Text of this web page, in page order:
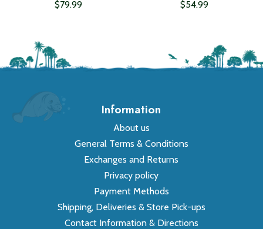
$79.99 $54.99
Information
About us
General Terms & Conditions
Exchanges and Returns
Privacy policy
Payment Methods
Shipping, Deliveries & Store Pick-ups
Contact Information & Directions